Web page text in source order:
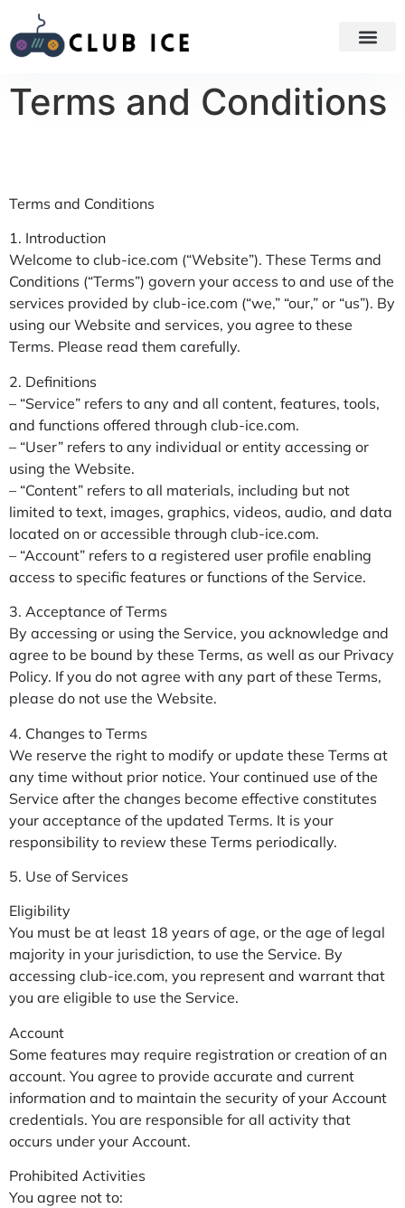
Terms and Conditions
Terms and Conditions
1. Introduction
Welcome to club-ice.com (“Website”). These Terms and
Conditions (“Terms”) govern your access to and use of the
services provided by club-ice.com (“we,” “our,” or “us”). By
using our Website and services, you agree to these
Terms. Please read them carefully.
2. Definitions
– “Service” refers to any and all content, features, tools,
and functions offered through club-ice.com.
– “User” refers to any individual or entity accessing or
using the Website.
– “Content” refers to all materials, including but not
limited to text, images, graphics, videos, audio, and data
located on or accessible through club-ice.com.
– “Account” refers to a registered user profile enabling
access to specific features or functions of the Service.
3. Acceptance of Terms
By accessing or using the Service, you acknowledge and
agree to be bound by these Terms, as well as our Privacy
Policy. If you do not agree with any part of these Terms,
please do not use the Website.
4. Changes to Terms
We reserve the right to modify or update these Terms at
any time without prior notice. Your continued use of the
Service after the changes become effective constitutes
your acceptance of the updated Terms. It is your
responsibility to review these Terms periodically.
5. Use of Services
Eligibility
You must be at least 18 years of age, or the age of legal
majority in your jurisdiction, to use the Service. By
accessing club-ice.com, you represent and warrant that
you are eligible to use the Service.
Account
Some features may require registration or creation of an
account. You agree to provide accurate and current
information and to maintain the security of your Account
credentials. You are responsible for all activity that
occurs under your Account.
Prohibited Activities
You agree not to: